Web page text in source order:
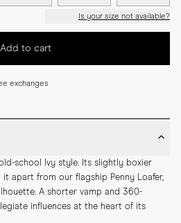
Is your size not available?
Add to cart
exchanges
school Ivy style. Its slightly boxier
apart from our flagship Penny Loafer,
A shorter vamp and 360-
influences at the heart of its